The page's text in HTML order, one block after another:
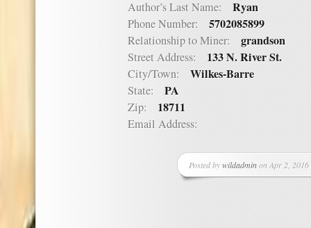
Author’s Last Name: Ryan
Phone Number: 5702085899
Relationship to Miner: grandson
Street Address: 133 N. River St.
City/Town: Wilkes-Barre
State: PA
Zip: 18711
Email Address:
Posted bywildadminon Apr 2,